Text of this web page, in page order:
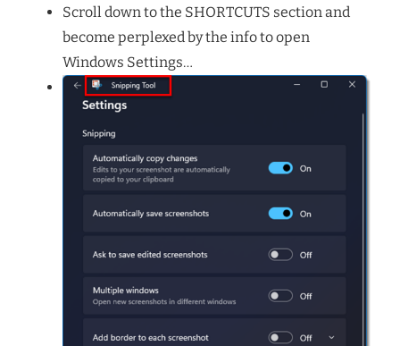
Scroll down to the SHORTCUTS section and
become perplexed by the info to open
Windows Settings…